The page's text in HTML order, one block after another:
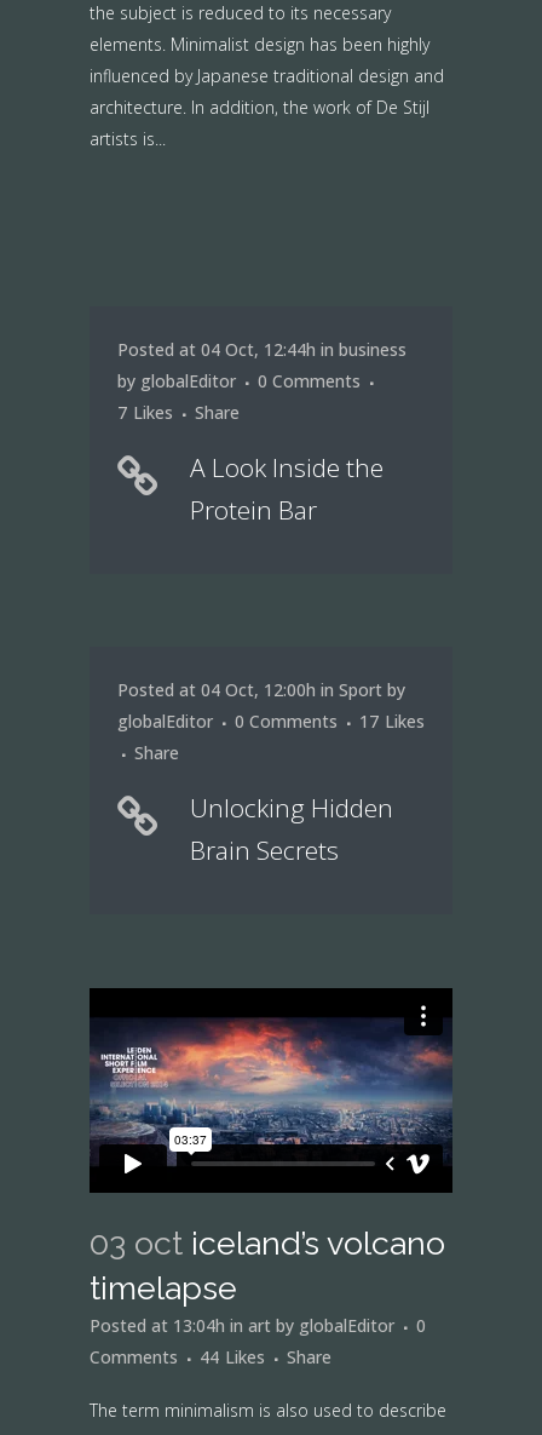
the subject is reduced to its necessary
elements. Minimalist design has been highly
influenced by Japanese traditional design and
architecture. In addition, the work of De Stijl
artists is...
Posted at 04 Oct, 12:44h in business
by globalEditor
0 Comments
7 Likes Share
A Look Inside the
Protein Bar
Posted at 04 Oct, 12:00h in Sport by
globalEditor
0 Comments 17 Likes
Share
Unlocking Hidden
Brain Secrets
03 oct iceland’s volcano
timelapse
Posted at 13:04h in art by globalEditor
0
Comments
44 Likes Share
The term minimalism is also used to describe